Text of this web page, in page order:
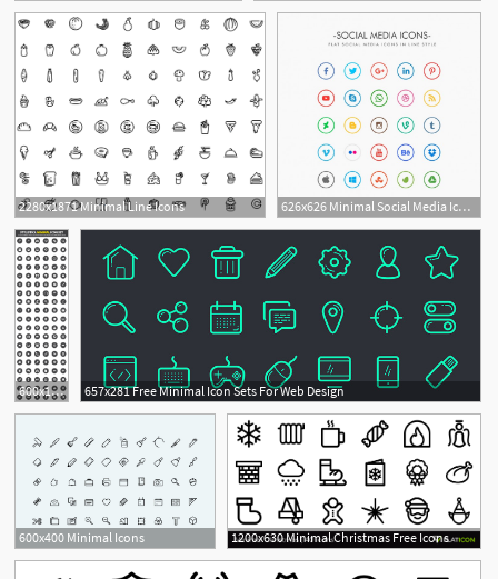
2280x1871 Minimal Line Icons 626x626 Minimal Social Media Icons Pack Vector Free Download
600x1968 Stylistica Minimal Icon Set
2 1
657x281 Free Minimal Icon Sets For Web Design
1
600x400 Minimal Icons 1200x630 Minimal Christmas Free Icons